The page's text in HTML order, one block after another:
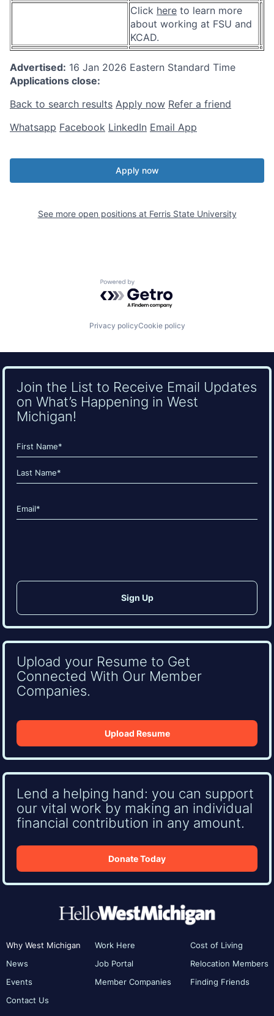
Click here to learn more
about working at FSU and
KCAD.
Advertised: 16 Jan 2026 Eastern Standard Time
Applications close:
Back to search results Apply now Refer a friend
Whatsapp Facebook LinkedIn Email App
Apply now
See more open positions at Ferris State University
Powered by Getro.com
Privacy policyCookie policy
Join the List to Receive Email Updates
on What’s Happening in West
Michigan!
Name
(Required)
First
Email
(Required)
Upload your Resume to Get
Connected With Our Member
Companies.
Upload Resume
Lend a helping hand: you can support
our vital work by making an individual
financial contribution in any amount.
Donate Today
Why West Michigan
News
Events
Contact Us
Work Here
Job Portal
Member Companies
Cost of Living
Relocation Members
Finding Friends